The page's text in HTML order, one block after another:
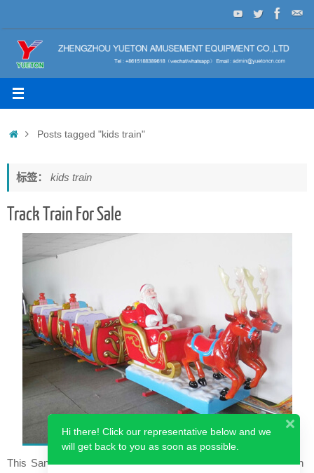
to
content
HomePosts tagged "kids train"
标签： kids train
Track Train For Sale
This Santa Claus parent train is a newly designed kids’ ride-on
Hi there! Click our representative below and we
will get back to you as soon as possible.